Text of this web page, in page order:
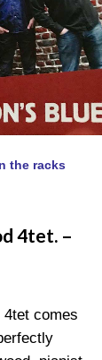
the racks
4tet. –
4tet comes